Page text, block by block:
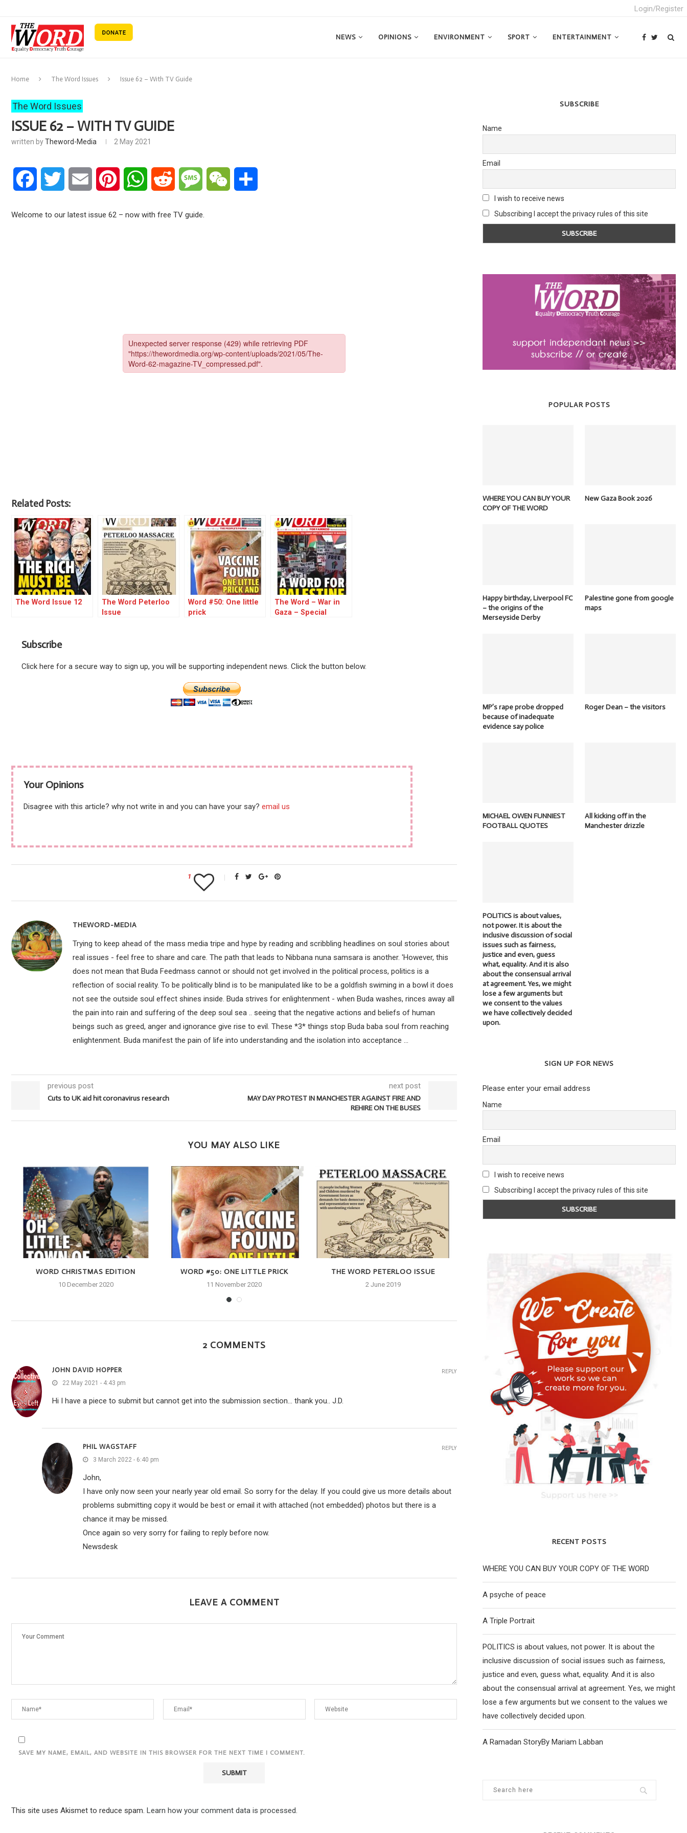
Login/Register
NEWS OPINIONS ENVIRONMENT SPORT ENTERTAINMENT
Home The Word Issues Issue 62 – With TV Guide
The Word Issues
ISSUE 62 – WITH TV GUIDE
written byTheword-Media 2 May 2021
Facebook Twitter Email Pinterest WhatsAppReddit Message WeChat
Welcome to our latest issue 62 – now with free TV guide.
Related Posts:
The Word Issue 12
The Word Peterloo
Issue
Word #50: One little
prick
The Word – War in
Gaza – Special
Subscribe
Click here for a secure way to sign up, you will be supporting independent news. Click the button below.
Your Opinions
Disagree with this article? why not write in and you can have your say? email us
1
THEWORD-MEDIA
Trying to keep ahead of the mass media tripe and hype by reading and scribbling headlines on soul stories about
real issues - feel free to share and care. The path that leads to Nibbana nuna samsara is another. 'However, this
does not mean that Buda Feedmass cannot or should not get involved in the political process, politics is a
reflection of social reality. To be politically blind is to be manipulated like to be a goldfish swiming in a bowl it does
not see the outside soul effect shines inside. Buda strives for enlightenment - when Buda washes, rinces away all
the pain into rain and suffering of the deep soul sea .. seeing that the negative actions and beliefs of human
beings such as greed, anger and ignorance give rise to evil. These *3* things stop Buda baba soul from reaching
enlightenment. Buda manifest the pain of life into understanding and the isolation into acceptance ...
previous post
Cuts to UK aid hit coronavirus research
next post
MAY DAY PROTEST IN MANCHESTER AGAINST FIRE AND
REHIRE ON THE BUSES
YOU MAY ALSO LIKE
WORD CHRISTMAS EDITION
10 December 2020
WORD #50: ONE LITTLE PRICK
11 November 2020
THE WORD PETERLOO ISSUE
2 June 2019
THE WORD PETERLOO 2022 SPECIAL
EDITION
7 August 2022
2 COMMENTS
JOHN DAVID HOPPER
22 May 2021 - 4:43 pm
Hi I have a piece to submit but cannot get into the submission section… thank you.. J.D.
REPLY
PHIL WAGSTAFF
3 March 2022 - 6:40 pm
John,
I have only now seen your nearly year old email. So sorry for the delay. If you could give us more details about
problems submitting copy it would be best or email it with attached (not embedded) photos but there is a
chance it may be missed.
Once again so very sorry for failing to reply before now.
Newsdesk
REPLY
LEAVE A COMMENT
SAVE MY NAME, EMAIL, AND WEBSITE IN THIS BROWSER FOR THE NEXT TIME I COMMENT.
This site uses Akismet to reduce spam. Learn how your comment data is processed.
SUBSCRIBE
Name
Email
I wish to receive news
Subscribing I accept the privacy rules of this site
POPULAR POSTS
WHERE YOU CAN BUY YOUR
COPY OF THE WORD
New Gaza Book 2026
Happy birthday, Liverpool FC
– the origins of the
Merseyside Derby
Palestine gone from google
maps
MP’s rape probe dropped
because of inadequate
evidence say police
Roger Dean – the visitors
MICHAEL OWEN FUNNIEST
FOOTBALL QUOTES
All kicking off in the
Manchester drizzle
POLITICS is about values,
not power. It is about the
inclusive discussion of social
issues such as fairness,
justice and even, guess
what, equality. And it is also
about the consensual arrival
at agreement. Yes, we might
lose a few arguments but
we consent to the values
we have collectively decided
upon.
SIGN UP FOR NEWS
Please enter your email address
Name
Email
I wish to receive news
Subscribing I accept the privacy rules of this site
RECENT POSTS
WHERE YOU CAN BUY YOUR COPY OF THE WORD
A psyche of peace
A Triple Portrait
POLITICS is about values, not power. It is about the
inclusive discussion of social issues such as fairness,
justice and even, guess what, equality. And it is also
about the consensual arrival at agreement. Yes, we might
lose a few arguments but we consent to the values we
have collectively decided upon.
A Ramadan StoryBy Mariam Labban